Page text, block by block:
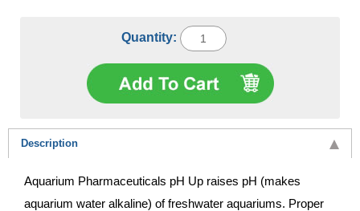
Quantity:
Description
Aquarium Pharmaceuticals pH Up raises pH (makes
aquarium water alkaline) of freshwater aquariums. Proper